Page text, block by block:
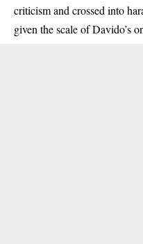
criticism and crossed into
given the scale of Davido’s